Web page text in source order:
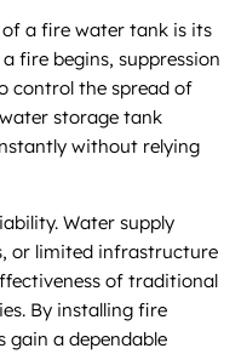
a fire water tank is its
fire begins, suppression
control the spread of
storage tank
without relying
Water supply
or limited infrastructure
of traditional
By installing fire
a dependable